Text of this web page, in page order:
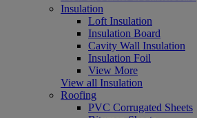
Insulation
Loft Insulation
Insulation Board
Cavity Wall Insulation
Insulation Foil
View More
View all Insulation
Roofing
PVC Corrugated Sheets